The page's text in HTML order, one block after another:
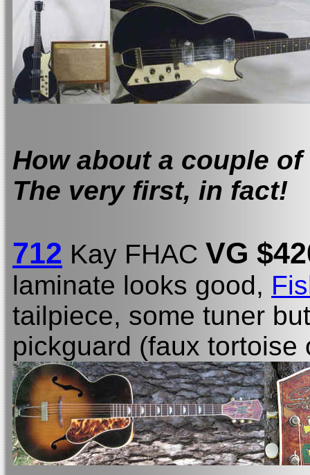
How about a couple
The very first, in fact!
712 Kay FHAC VG
laminate looks good,
tailpiece, some tuner
pickguard (faux tortoise